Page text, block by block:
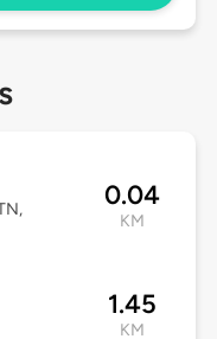
0.04
KM
1.45
KM